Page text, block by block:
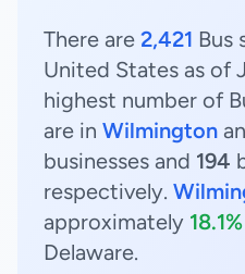
There are 2,421 Bus
United States as of
highest number of
are in Wilmington
businesses and 194
respectively.
approximately 18.1%
Delaware.